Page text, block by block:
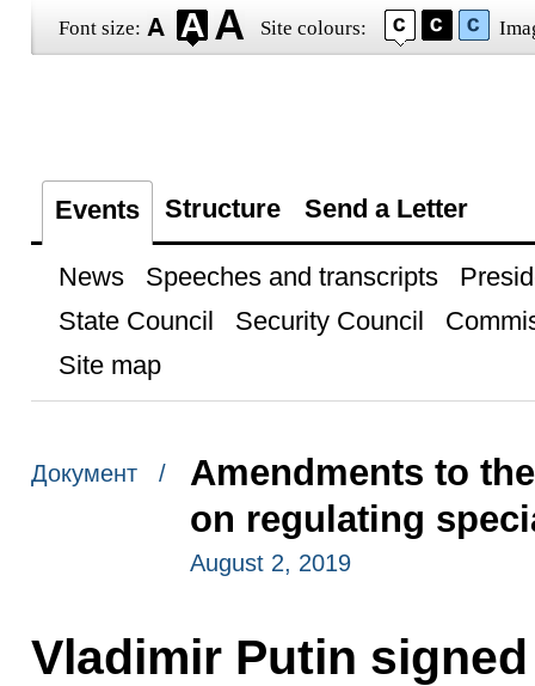
Font size: Site colours:
Events Structure Send a Letter
News Speeches and transcripts
State Council
Security Council
Site map
Документ /
Amendments to
on regulating
August 2, 2019
Vladimir Putin